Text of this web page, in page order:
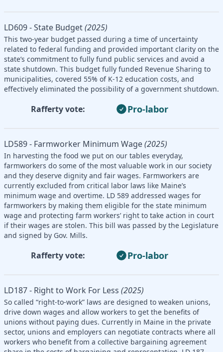
LD609 - State Budget(2025)
This two-year budget passed during a time of uncertainty
related to federal funding and provided important clarity on the
state’s commitment to fully fund public services and avoid a
state shutdown. This budget fully funded Revenue Sharing to
municipalities, covered 55% of K-12 education costs, and
effectively eliminated the possibility of a government shutdown.
Rafferty vote: Pro-labor
LD589 - Farmworker Minimum Wage(2025)
In harvesting the food we put on our tables everyday,
farmworkers do some of the most valuable work in our society
and they deserve dignity and fair wages. Farmworkers are
currently excluded from critical labor laws like Maine’s
minimum wage and overtime. LD 589 addressed wages for
farmworkers by making them eligible for the state minimum
wage and protecting farm workers’ right to take action in court
if their wages are stolen. This bill was passed by the Legislature
and signed by Gov. Mills.
Rafferty vote: Pro-labor
LD187 - Right to Work For Less (2025)
So called “right-to-work” laws are designed to weaken unions,
drive down wages and allow workers to get the benefits of
unions without paying dues. Currently in Maine in the private
sector, unions and employers can negotiate contracts where all
workers who benefit from a collective bargaining agreement